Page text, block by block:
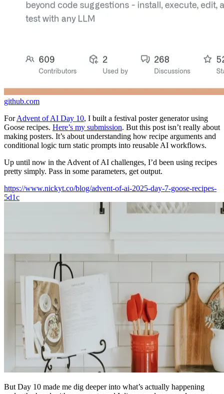
github.com
ForAdvent of AI Day 10, I built a festival poster generator using
Goose recipes. Here’s my submission. But this post isn’t really about
making posters. It’s about understanding how recipe arguments and
conditional logic turn static prompts into reusable AI workflows.
Up until now in the Advent of AI challenges, I’d been using recipes
pretty simply. Pass in some parameters, get output.
https://www.nickyt.co/blog/advent-of-ai-2025-day-7-goose-recipes-
5d1c
But Day 10 made me dig deeper into what’s actually happening